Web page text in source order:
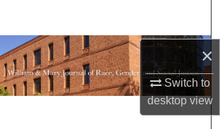
×
Switch to
desktopview
Browse Collections
My Account